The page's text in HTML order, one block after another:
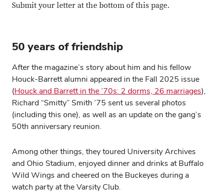
Submit your letter at the bottom of this page.
50 years of friendship
After the magazine’s story about him and his fellow
Houck-Barrett alumni appeared in the Fall 2025 issue
(Houck and Barrett in the ’70s: 2 dorms, 26 marriages),
Richard “Smitty” Smith ’75 sent us several photos
(including this one), as well as an update on the gang’s
50th anniversary reunion.
Among other things, they toured University Archives
and Ohio Stadium, enjoyed dinner and drinks at Buffalo
Wild Wings and cheered on the Buckeyes during a
watch party at the Varsity Club.